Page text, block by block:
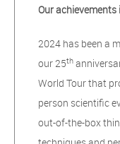
Our achievements
2024 has been a
our 25th
World Tour that
person scientific
out-of-the-box